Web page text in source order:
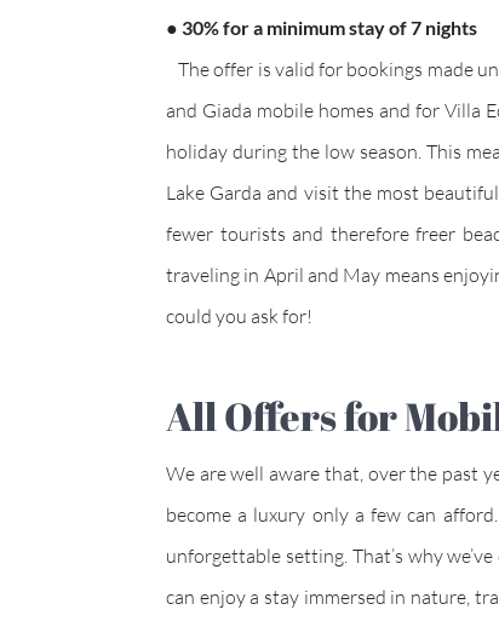
● 30% for a minimum stay of 7 nights
The offer is valid for bookings made
and Giada mobile homes and for Villa
holiday during the low season. This
Lake Garda and visit the most
fewer tourists and therefore freer
traveling in April and May means
could you ask for!
All Offers for
We are well aware that, over the past
become a luxury only a few can
unforgettable setting. That’s why
can enjoy a stay immersed in nature,